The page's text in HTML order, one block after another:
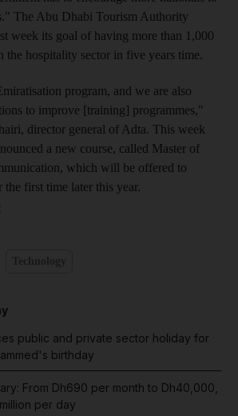
The Abu Dhabi Tourism Authority
week its goal of having more than 1,000
the hospitality sector in five years time.
program, and we are also
to improve [training] programmes,"
director general of Adta. This week
a new course, called Master of
which will be offered to
the first time later this year.
public and private sector holiday for
birthday
From Dh690 per month to Dh40,000,
per day